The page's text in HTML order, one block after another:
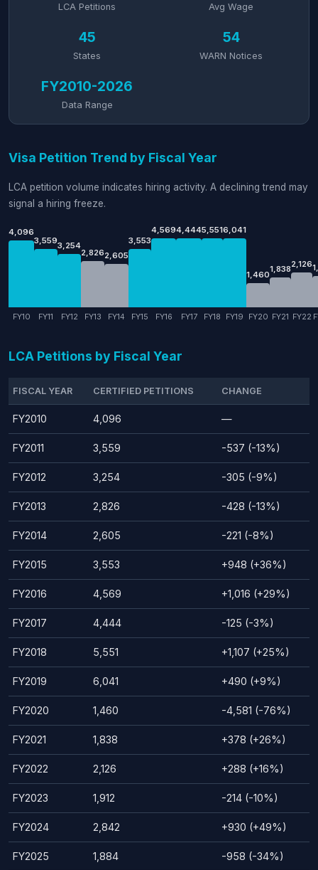
LCA Petitions Avg Wage
45
States
54
WARN Notices
FY2010-2026
Data Range
Visa Petition Trend by Fiscal Year
LCA petition volume indicates hiring activity. A declining trend may
signal a hiring freeze.
4,096
FY10
3,559
FY11
3,254
FY12
2,826
FY13
2,605
FY14
3,553
FY15
4,569
FY16
4,444
FY17
5,551
FY18
6,041
FY19
1,460
FY20
1,838
FY21
2,126
FY22
LCA Petitions by Fiscal Year
FISCAL YEAR CERTIFIED PETITIONS CHANGE
FY2010 4,096 —
FY2011 3,559 -537 (-13%)
FY2012 3,254 -305 (-9%)
FY2013 2,826 -428 (-13%)
FY2014 2,605 -221 (-8%)
FY2015 3,553 +948 (+36%)
FY2016 4,569 +1,016 (+29%)
FY2017 4,444 -125 (-3%)
FY2018 5,551 +1,107 (+25%)
FY2019 6,041 +490 (+9%)
FY2020 1,460 -4,581 (-76%)
FY2021 1,838 +378 (+26%)
FY2022 2,126 +288 (+16%)
FY2023 1,912 -214 (-10%)
FY2024 2,842 +930 (+49%)
FY2025 1,884 -958 (-34%)